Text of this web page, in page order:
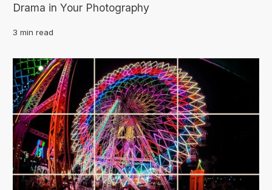
Drama in Your Photography
3 min read